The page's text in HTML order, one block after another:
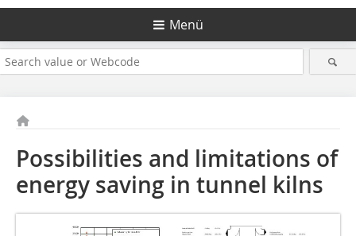
Menü
Possibilities and limitations of
energy saving in tunnel kilns